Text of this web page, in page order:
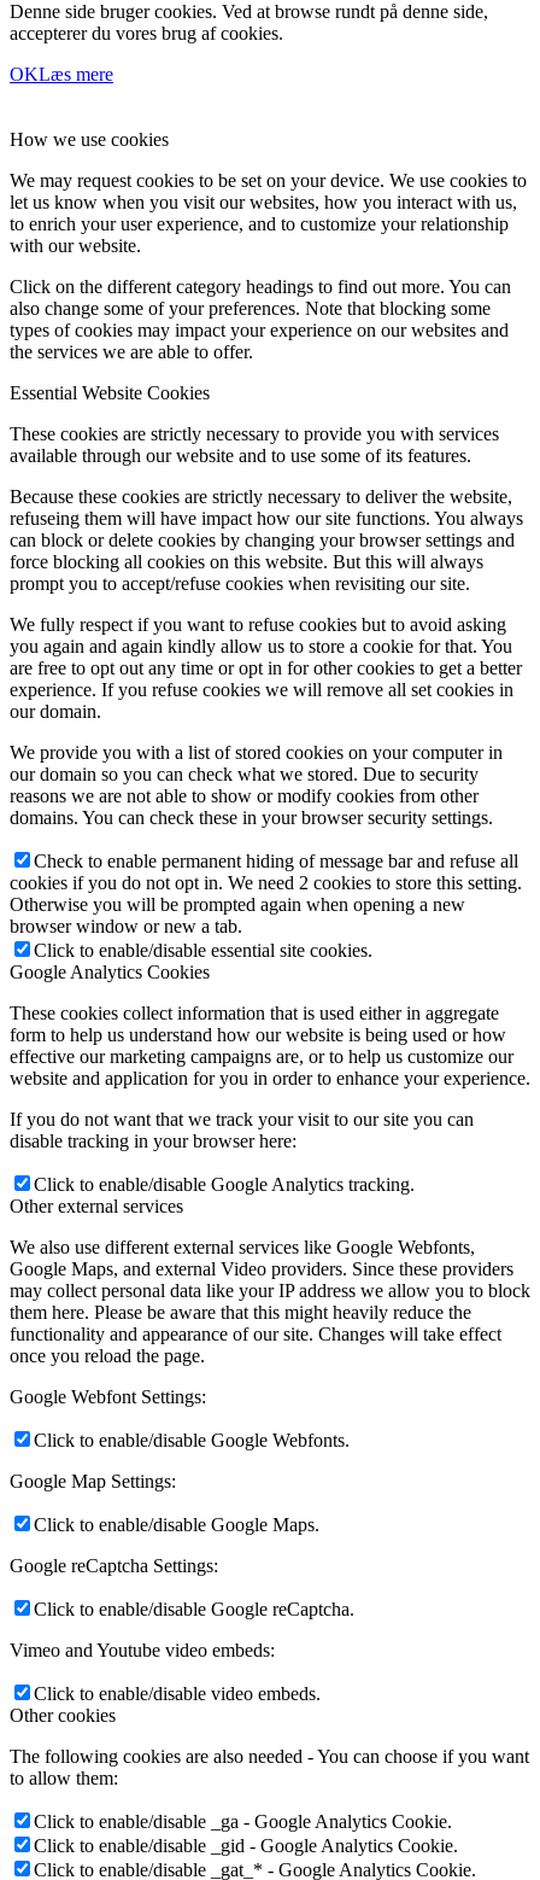
Denne side bruger cookies. Ved at browse rundt på denne side,
accepterer du vores brug af cookies.
OKLæs mere
How we use cookies
We may request cookies to be set on your device. We use cookies to
let us know when you visit our websites, how you interact with us,
to enrich your user experience, and to customize your relationship
with our website.
Click on the different category headings to find out more. You can
also change some of your preferences. Note that blocking some
types of cookies may impact your experience on our websites and
the services we are able to offer.
Essential Website Cookies
These cookies are strictly necessary to provide you with services
available through our website and to use some of its features.
Because these cookies are strictly necessary to deliver the website,
refuseing them will have impact how our site functions. You always
can block or delete cookies by changing your browser settings and
force blocking all cookies on this website. But this will always
prompt you to accept/refuse cookies when revisiting our site.
We fully respect if you want to refuse cookies but to avoid asking
you again and again kindly allow us to store a cookie for that. You
are free to opt out any time or opt in for other cookies to get a better
experience. If you refuse cookies we will remove all set cookies in
our domain.
We provide you with a list of stored cookies on your computer in
our domain so you can check what we stored. Due to security
reasons we are not able to show or modify cookies from other
domains. You can check these in your browser security settings.
Check to enable permanent hiding of message bar and refuse all
cookies if you do not opt in. We need 2 cookies to store this setting.
Otherwise you will be prompted again when opening a new
browser window or new a tab.
Click to enable/disable essential site cookies.
Google Analytics Cookies
These cookies collect information that is used either in aggregate
form to help us understand how our website is being used or how
effective our marketing campaigns are, or to help us customize our
website and application for you in order to enhance your experience.
If you do not want that we track your visit to our site you can
disable tracking in your browser here:
Click to enable/disable Google Analytics tracking.
Other external services
We also use different external services like Google Webfonts,
Google Maps, and external Video providers. Since these providers
may collect personal data like your IP address we allow you to block
them here. Please be aware that this might heavily reduce the
functionality and appearance of our site. Changes will take effect
once you reload the page.
Google Webfont Settings:
Click to enable/disable Google Webfonts.
Google Map Settings:
Click to enable/disable Google Maps.
Google reCaptcha Settings:
Click to enable/disable Google reCaptcha.
Vimeo and Youtube video embeds:
Click to enable/disable video embeds.
Other cookies
The following cookies are also needed - You can choose if you want
to allow them:
Click to enable/disable _ga - Google Analytics Cookie.
Click to enable/disable _gid - Google Analytics Cookie.
Click to enable/disable _gat_* - Google Analytics Cookie.